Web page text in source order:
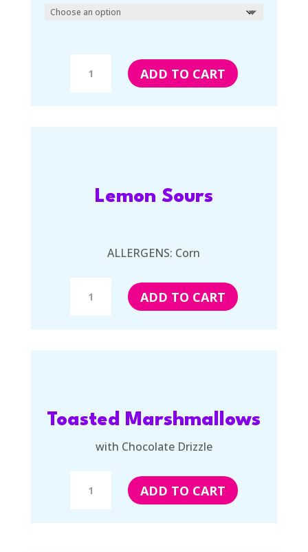
Water
ADD TO CART
Lemon Sours
ALLERGENS: Corn
Sours
ADD TO CART
Toasted Marshmallows
with Chocolate Drizzle
MarshmallowsADD TO CART